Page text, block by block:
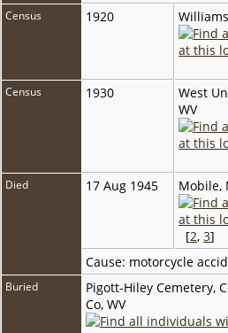
Census 1920
Census 1930
West
WV
Died 17 Aug 1945 Mobile,
[2, 3]
Cause: motorcycle
Buried
Pigott-Hiley Cemetery,
Co, WV